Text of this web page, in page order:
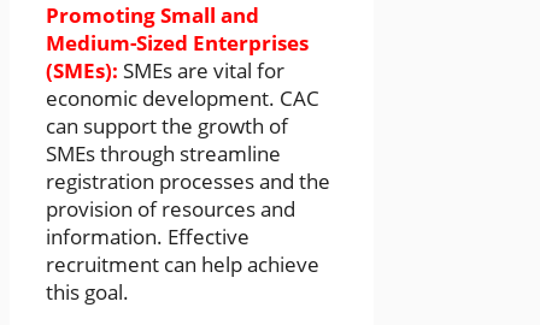
Promoting Small and
Medium-Sized Enterprises
(SMEs): SMEs are vital for
economic development. CAC
can support the growth of
SMEs through streamline
registration processes and the
provision of resources and
information. Effective
recruitment can help achieve
this goal.